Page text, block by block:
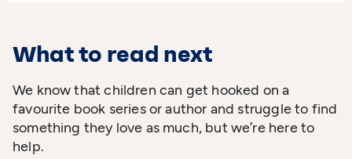
What to read next
We know that children can get hooked on a
favourite book series or author and struggle to find
something they love as much, but we’re here to
help.